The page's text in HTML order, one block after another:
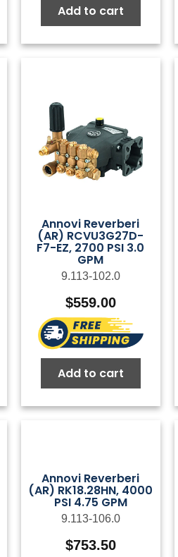
Add to cart
Annovi Reverberi
(AR) RCVU3G27D-
F7-EZ, 2700 PSI 3.0
GPM
9.113-102.0
$559.00
Add to cart
Annovi Reverberi
(AR) RK18.28HN, 4000
PSI 4.75 GPM
9.113-106.0
$753.50